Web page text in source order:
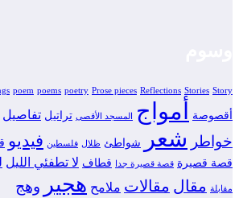
poem poems poetry Prose pieces Reflections Stories Story
أقصوصة أمواج المسجد الأقصى تراتيل تفاصيل
خواطر شعر شواطئ ظلال فلسطين فيديو
قصة قصيرة قصة قصيرة جدا قطاف لا تطفئي الليل
مقابلة مقال مقالات ملامح هجير وهج